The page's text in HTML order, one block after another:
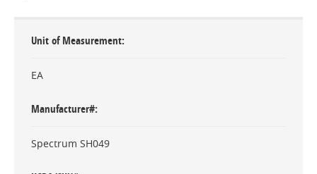
Unit of Measurement
EA
Manufacturer#
Spectrum SH049